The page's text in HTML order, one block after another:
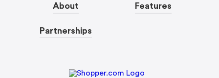
About
Partnerships
Features